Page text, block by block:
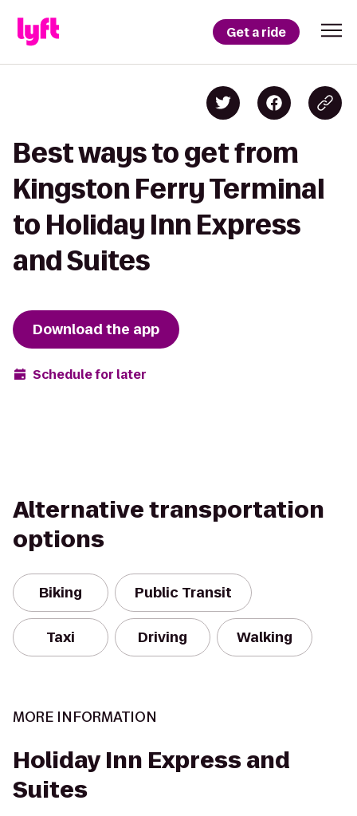
Get a ride
Best ways to get from
Kingston Ferry Terminal
to Holiday Inn Express
and Suites
Download the app
Schedule for later
Alternative transportation
options
Biking Public Transit
Taxi Driving Walking
MORE INFORMATION
Holiday Inn Express and
Suites